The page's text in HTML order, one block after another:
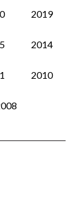
2019
2014
2010